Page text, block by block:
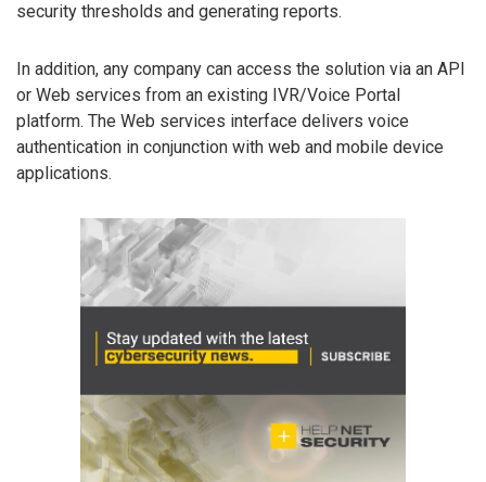
security thresholds and generating reports.
In addition, any company can access the solution via an API
or Web services from an existing IVR/Voice Portal
platform. The Web services interface delivers voice
authentication in conjunction with web and mobile device
applications.